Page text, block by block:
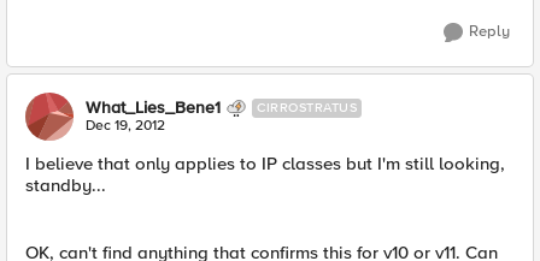
Reply
What_Lies_Bene1 CIRROSTRATUS
Dec 19, 2012
I believe that only applies to IP classes but I'm still looking,
standby...
OK, can't find anything that confirms this for v10 or v11. Can